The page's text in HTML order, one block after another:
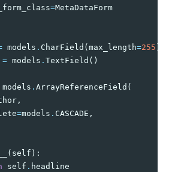
=MetaDataForm
models . CharField ( max_length=255
= models . TextField ()
models . ArrayReferenceField (
,
=models . CASCADE ,
( self ):
self . headline